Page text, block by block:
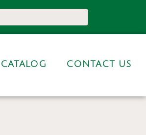
CATALOG CONTACT US